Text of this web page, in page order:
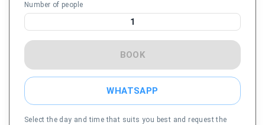
Number of people
1
BOOK
WHATSAPP
Select the day and time that suits you best and request the